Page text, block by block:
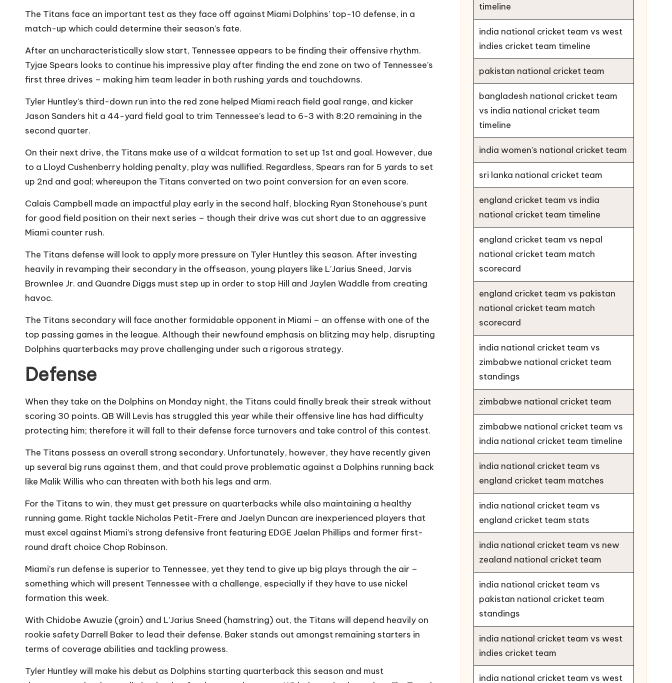
The Titans face an important test as they face off against Miami Dolphins’ top-10 defense, in a
match-up which could determine their season’s fate.
After an uncharacteristically slow start, Tennessee appears to be finding their offensive rhythm.
Tyjae Spears looks to continue his impressive play after finding the end zone on two of Tennessee’s
first three drives – making him team leader in both rushing yards and touchdowns.
Tyler Huntley’s third-down run into the red zone helped Miami reach field goal range, and kicker
Jason Sanders hit a 44-yard field goal to trim Tennessee’s lead to 6-3 with 8:20 remaining in the
second quarter.
On their next drive, the Titans make use of a wildcat formation to set up 1st and goal. However, due
to a Lloyd Cushenberry holding penalty, play was nullified. Regardless, Spears ran for 5 yards to set
up 2nd and goal; whereupon the Titans converted on two point conversion for an even score.
Calais Campbell made an impactful play early in the second half, blocking Ryan Stonehouse’s punt
for good field position on their next series – though their drive was cut short due to an aggressive
Miami counter rush.
The Titans defense will look to apply more pressure on Tyler Huntley this season. After investing
heavily in revamping their secondary in the offseason, young players like L’Jarius Sneed, Jarvis
Brownlee Jr. and Quandre Diggs must step up in order to stop Hill and Jaylen Waddle from creating
havoc.
The Titans secondary will face another formidable opponent in Miami – an offense with one of the
top passing games in the league. Although their newfound emphasis on blitzing may help, disrupting
Dolphins quarterbacks may prove challenging under such a rigorous strategy.
Defense
When they take on the Dolphins on Monday night, the Titans could finally break their streak without
scoring 30 points. QB Will Levis has struggled this year while their offensive line has had difficulty
protecting him; therefore it will fall to their defense force turnovers and take control of this contest.
The Titans possess an overall strong secondary. Unfortunately, however, they have recently given
up several big runs against them, and that could prove problematic against a Dolphins running back
like Malik Willis who can threaten with both his legs and arm.
For the Titans to win, they must get pressure on quarterbacks while also maintaining a healthy
running game. Right tackle Nicholas Petit-Frere and Jaelyn Duncan are inexperienced players that
must excel against Miami’s strong defensive front featuring EDGE Jaelan Phillips and former first-
round draft choice Chop Robinson.
Miami’s run defense is superior to Tennessee, yet they tend to give up big plays through the air –
something which will present Tennessee with a challenge, especially if they have to use nickel
formation this week.
With Chidobe Awuzie (groin) and L’Jarius Sneed (hamstring) out, the Titans will depend heavily on
rookie safety Darrell Baker to lead their defense. Baker stands out amongst remaining starters in
terms of coverage abilities and tackling prowess.
Tyler Huntley will make his debut as Dolphins starting quarterback this season and must
timeline
india national cricket team vs west
indies cricket team timeline
pakistan national cricket team
bangladesh national cricket team
vs india national cricket team
timeline
india women's national cricket team
sri lanka national cricket team
england cricket team vs india
national cricket team timeline
england cricket team vs nepal
national cricket team match
scorecard
england cricket team vs pakistan
national cricket team match
scorecard
india national cricket team vs
zimbabwe national cricket team
standings
zimbabwe national cricket team
zimbabwe national cricket team vs
india national cricket team timeline
india national cricket team vs
england cricket team matches
india national cricket team vs
england cricket team stats
india national cricket team vs new
zealand national cricket team
india national cricket team vs
pakistan national cricket team
standings
india national cricket team vs west
indies cricket team
india national cricket team vs west